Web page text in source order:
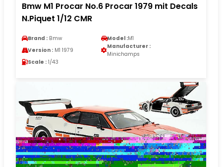
Bmw M1 Procar No.6 Procar 1979 mit Decals
N.Piquet 1/12 CMR
Brand : Bmw Model :M1
Version : M1 1979
Manufacturer :
Minichamps
Scale : 1/43